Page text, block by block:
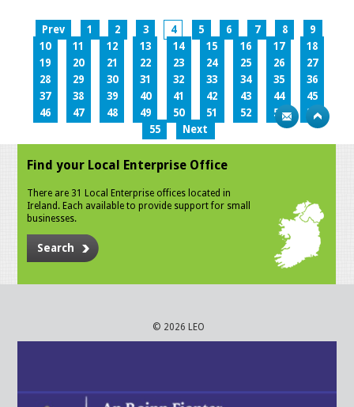
Prev 1 2 3 4 5 6 7 8
9
10
11 12 13 14 15 16 17
18
19
20 21 22 23 24 25 26
27
28
29 30 31 32 33 34 35
36
37
38 39 40 41 42 43 44
45
46
47 48 49 50 51 52 53
54
55
Next
Find your Local Enterprise Office
There are 31 Local Enterprise offices located in
Ireland. Each available to provide support for small
businesses.
Search
© 2026 LEO